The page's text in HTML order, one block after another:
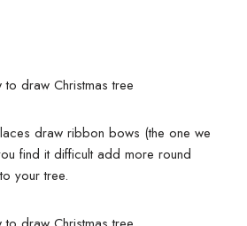
draw ribbon bows (the one we
find it difficult add more round
your tree.